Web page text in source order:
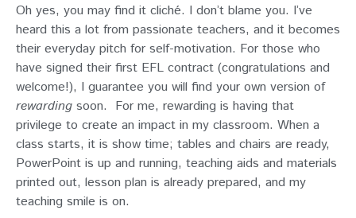
Oh yes, you may find it cliché. I don’t blame you. I’ve
heard this a lot from passionate teachers, and it becomes
their everyday pitch for self-motivation. For those who
have signed their first EFL contract (congratulations and
welcome!), I guarantee you will find your own version of
rewarding soon. For me, rewarding is having that
privilege to create an impact in my classroom. When a
class starts, it is show time; tables and chairs are ready,
PowerPoint is up and running, teaching aids and materials
printed out, lesson plan is already prepared, and my
teaching smile is on.